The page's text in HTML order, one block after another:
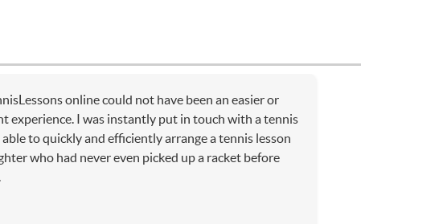
online could not have been an easier or
experience. I was instantly put in touch with a tennis
to quickly and efficiently arrange a tennis lesson
who had never even picked up a racket before